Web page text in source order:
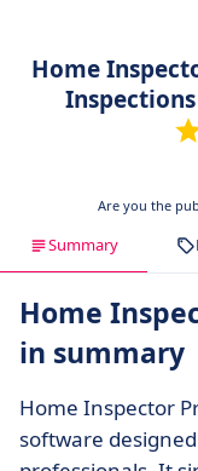
Home
Are you the
Summary
Home
in summary
Home Inspector
software